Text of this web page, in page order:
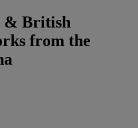
& British
from the